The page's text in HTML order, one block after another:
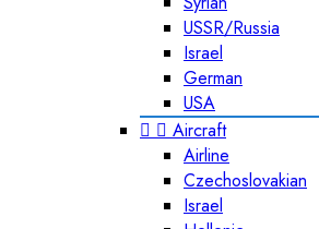
USSR/Russia
Israel
German
USA
  Aircraft
Airline
Czechoslovakian
Israel